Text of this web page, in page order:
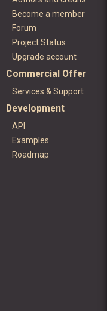
Become a member
Forum
Project Status
Upgrade account
Commercial Offer
Services & Support
Development
API
Examples
Roadmap